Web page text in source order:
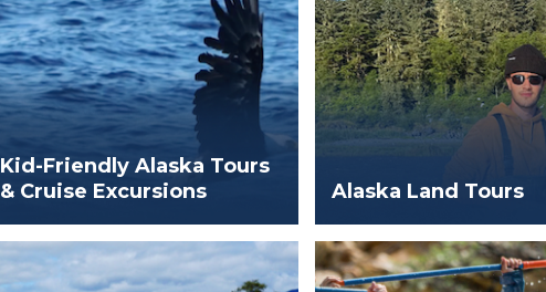
Kid-Friendly Alaska Tours
& Cruise Excursions
Alaska Land Tours